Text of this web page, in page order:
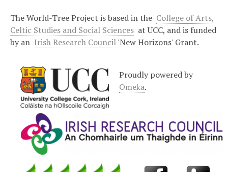
The World-Tree Project is based in the College of Arts,
Celtic Studies and Social Sciences at UCC, and is funded
by an Irish Research Council'New Horizons' Grant.
Proudly powered by
Omeka.